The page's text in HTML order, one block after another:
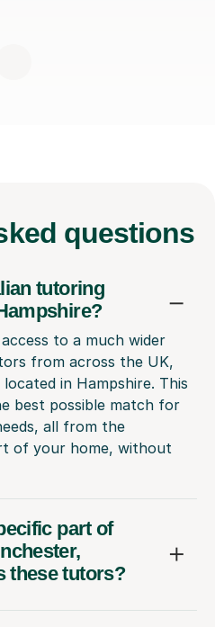
questions
tutoring
to a much wider
from across the UK,
in Hampshire. This
best possible match for
all from the
of your home, without
part of
these tutors?